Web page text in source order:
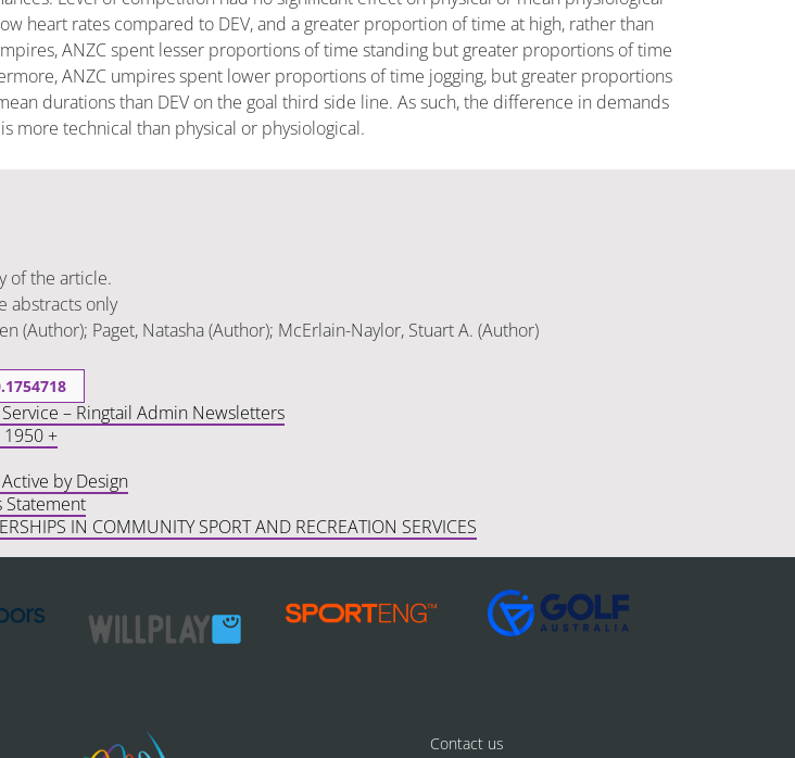
heart rates compared to DEV, and a greater proportion of time at high, rather than
ANZC spent lesser proportions of time standing but greater proportions of time
ANZC umpires spent lower proportions of time jogging, but greater proportions
durations than DEV on the goal third side line. As such, the difference in demands
more technical than physical or physiological.
of the article.
abstracts only
(Author); Paget, Natasha (Author); McErlain-Naylor, Stuart A. (Author)
– Ringtail Admin Newsletters
1950 +
by Design
Statement
IN COMMUNITY SPORT AND RECREATION SERVICES
Contact us